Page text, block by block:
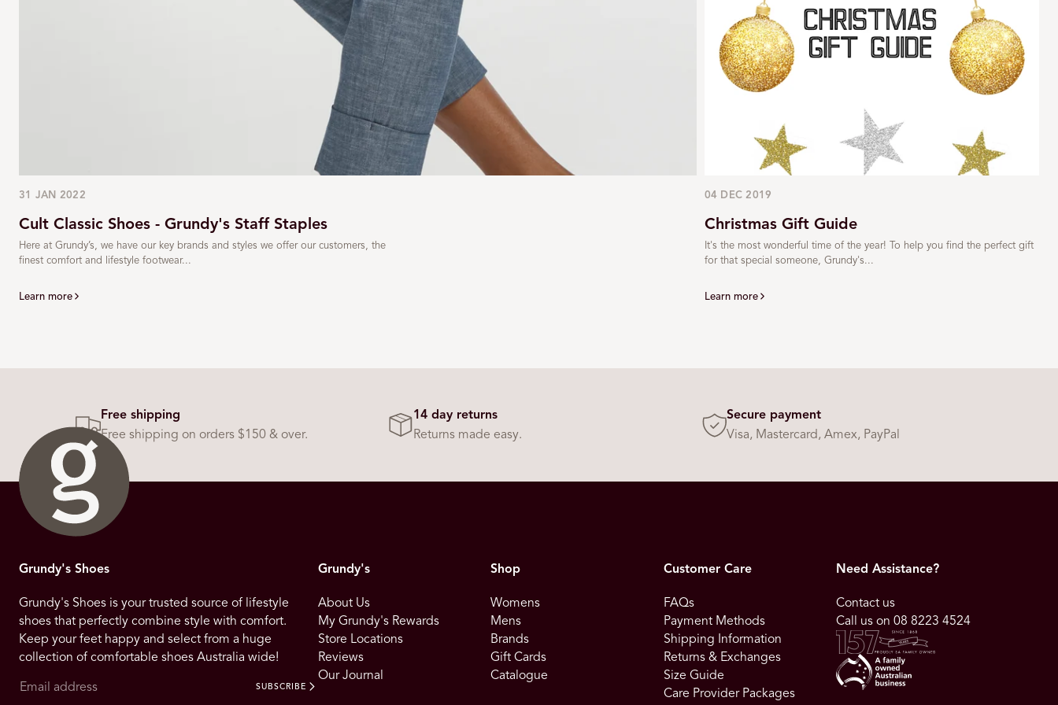
31 JAN 2022
Cult Classic Shoes - Grundy's Staff Staples
Here at Grundy’s, we have our key brands and styles we offer our customers, the
finest comfort and lifestyle footwear...
Learn more
04 DEC 2019
Christmas Gift Guide
It's the most wonderful time of the year! To help you find the perfect gift
for that special someone, Grundy's...
Learn more
Free shipping
Free shipping on orders $150 & over.
14 day returns
Returns made easy.
Secure payment
Visa, Mastercard, Amex, PayPal
Grundy's Shoes
Grundy's Shoes is your trusted source of lifestyle
shoes that perfectly combine style with comfort.
Keep your feet happy and select from a huge
collection of comfortable shoes Australia wide!
SUBSCRIBE
Grundy's
About Us
My Grundy's Rewards
Store Locations
Reviews
Our Journal
Shop
Womens
Mens
Brands
Gift Cards
Catalogue
Customer Care
FAQs
Payment Methods
Shipping Information
Returns & Exchanges
Size Guide
Care Provider Packages
Need Assistance?
Contact us
Call us on 08 8223 4524